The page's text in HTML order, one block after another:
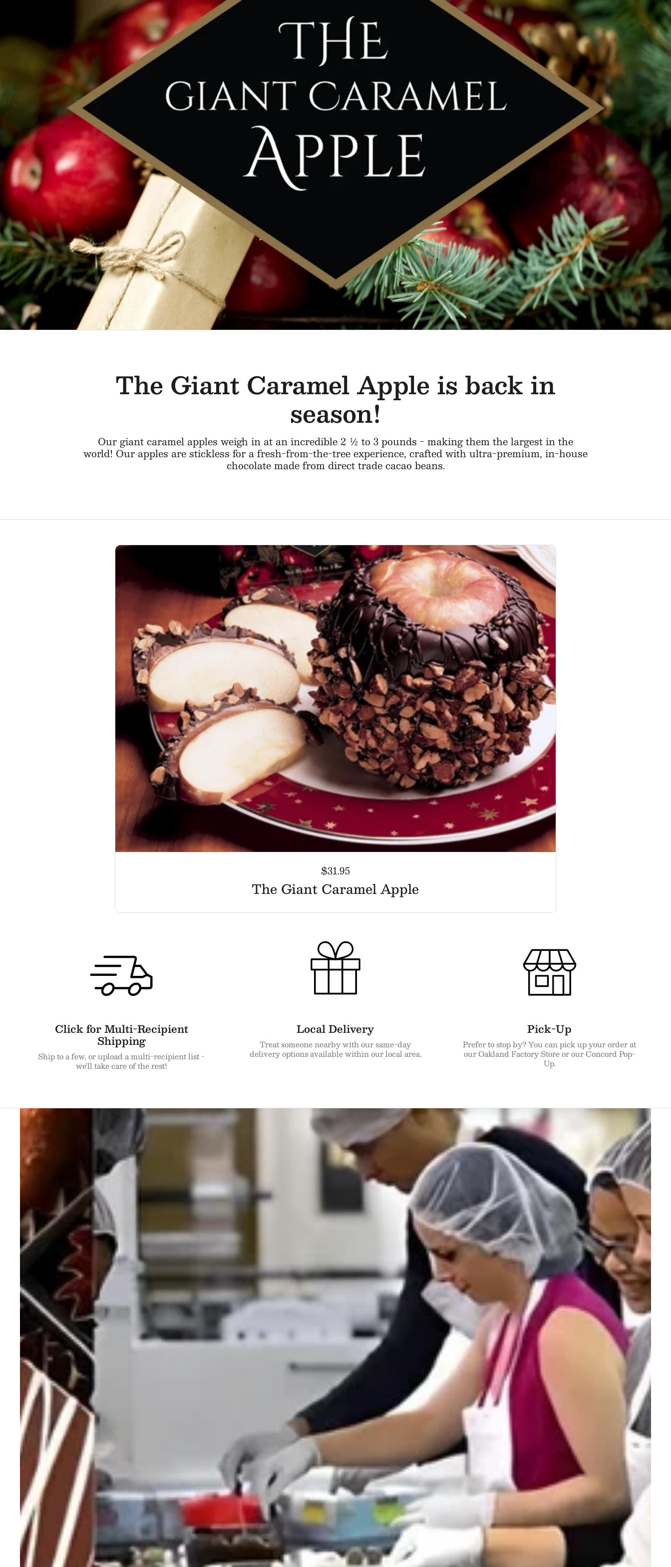
The Giant Caramel Apple is back in
season!
Our giant caramel apples weigh in at an incredible 2 ½ to 3 pounds - making them the largest in the
world! Our apples are stickless for a fresh-from-the-tree experience, crafted with ultra-premium, in-house
chocolate made from direct trade cacao beans.
$31.95
The Giant Caramel Apple
Click for Multi-Recipient
Shipping
Ship to a few, or upload a multi-recipient list -
we'll take care of the rest!
Local Delivery
Treat someone nearby with our same-day
delivery options available within our local area.
Pick-Up
Prefer to stop by? You can pick up your order at
our Oakland Factory Store or our Concord Pop-
Up.